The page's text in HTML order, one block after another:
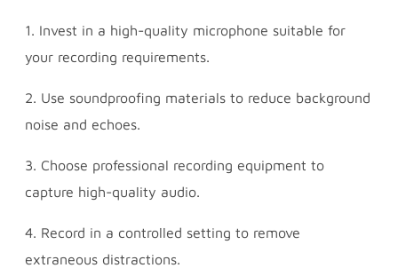
1. Invest in a high-quality microphone suitable for
your recording requirements.
2. Use soundproofing materials to reduce background
noise and echoes.
3. Choose professional recording equipment to
capture high-quality audio.
4. Record in a controlled setting to remove
extraneous distractions.